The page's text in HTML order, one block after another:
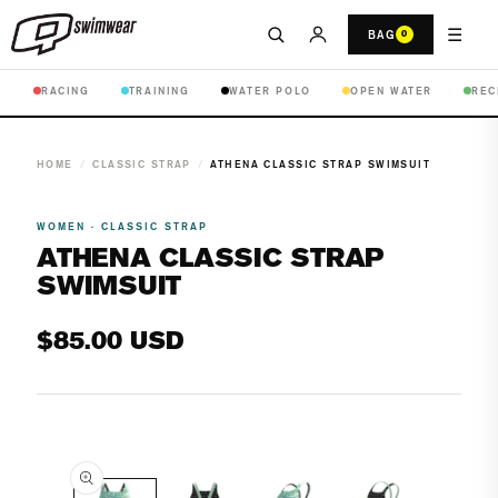
BAG 0 ☰
RACING TRAINING WATER POLO OPEN WATER
HOME / CLASSIC STRAP / ATHENA CLASSIC STRAP SWIMSUIT
media
WOMEN · CLASSIC STRAP
ATHENA CLASSIC STRAP
SWIMSUIT
Regular
$85.00 USD